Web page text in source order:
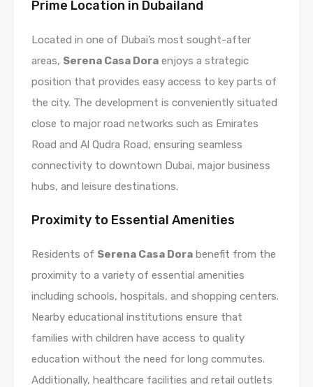
Prime Location in Dubailand
Located in one of Dubai’s most sought-after
areas, Serena Casa Dora enjoys a strategic
position that provides easy access to key parts of
the city. The development is conveniently situated
close to major road networks such as Emirates
Road and Al Qudra Road, ensuring seamless
connectivity to downtown Dubai, major business
hubs, and leisure destinations.
Proximity to Essential Amenities
Residents of Serena Casa Dora benefit from the
proximity to a variety of essential amenities
including schools, hospitals, and shopping centers.
Nearby educational institutions ensure that
families with children have access to quality
education without the need for long commutes.
Additionally, healthcare facilities and retail outlets